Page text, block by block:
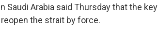
Saudi Arabia said Thursday that the key
the strait by force.